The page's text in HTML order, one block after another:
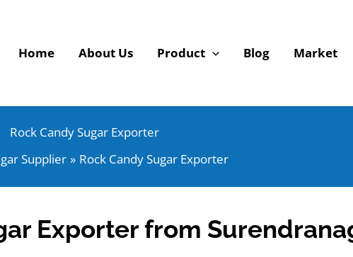
Home About Us Product Blog Market
Rock Candy Sugar Exporter
Supplier Rock Candy Sugar Exporter
Exporter from